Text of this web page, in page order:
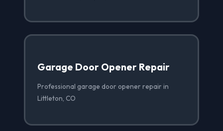
Garage Door Opener Repair
Professional garage door opener repair in
Littleton, CO